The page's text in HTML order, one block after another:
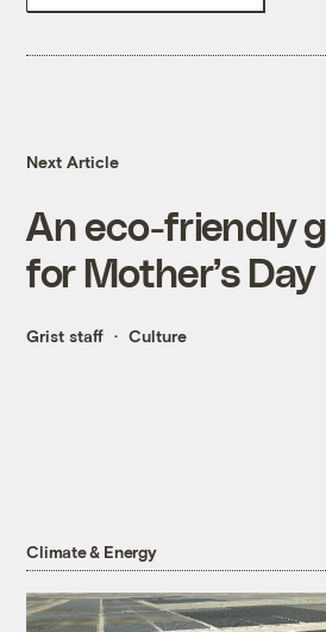
Next Article
An eco-friendly
for Mother’s Day
Grist staff Culture
Climate & Energy